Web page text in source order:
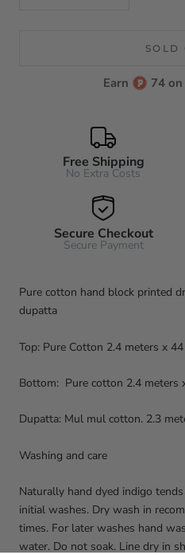
SOLD
Earn 74
Free Shipping
No Extra Costs
Secure Checkout
Secure Payment
Pure cotton hand block printed
dupatta
Top: Pure Cotton 2.4 meters x
Bottom: Pure cotton 2.4 meters
Dupatta: Mul mul cotton. 2.3
Washing and care
Naturally hand dyed indigo
initial washes. Dry wash in
times. For later washes hand
water. Do not soak. Line dry in